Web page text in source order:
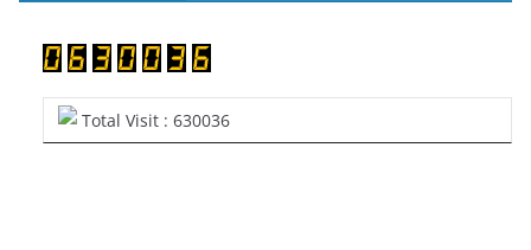
Total Visit : 630036